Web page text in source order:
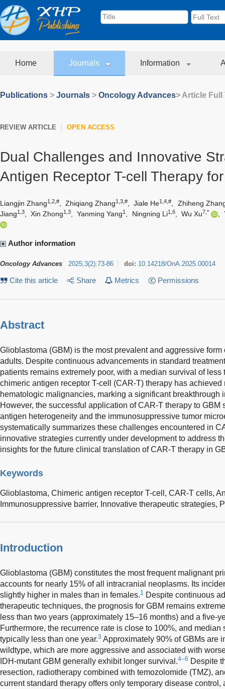
Home Journals Information
Publications > Journals > Oncology Advances> Article Full
REVIEW ARTICLE OPEN ACCESS
Dual Challenges and Innovative
Antigen Receptor T-cell Therapy
Liangjin Zhang1,2,# Zhiqiang Zhang1,3,# Jiale He1,4,#
Zhiheng
Jiang1,3 Xin Zhong1,3 Yanming Yang1 Ningning Li1,6, Wu Xu7,* ,
Author information
Oncology Advances 2025;3(2):73-86 doi: 10.14218/OnA.2025.00014
Cite this article Share Metrics Permissions
Abstract
Glioblastoma (GBM) is the most prevalent and aggressive
adults. Despite continuous advancements in standard
patients remains extremely poor, with a median survival of less
chimeric antigen receptor T-cell (CAR-T) therapy has
hematologic malignancies, marking a significant breakthrough
However, the successful application of CAR-T therapy to
antigen heterogeneity and the immunosuppressive tumor
systematically summarizes these challenges encountered in
innovative strategies currently under development to address
insights for the future clinical translation of CAR-T therapy in
Keywords
Glioblastoma, Chimeric antigen receptor T-cell, CAR-T cells,
Immunosuppressive barrier, Innovative therapeutic strategies,
Introduction
Glioblastoma (GBM) constitutes the most frequent malignant
accounts for nearly 15% of all intracranial neoplasms. Its
slightly higher in males than in females.1 Despite continuous
therapeutic techniques, the prognosis for GBM remains
less than two years (approximately 15–16 months) and a five-
Furthermore, the recurrence rate is close to 100%, and median
typically less than one year.3 Approximately 90% of GBMs are
wildtype, which are more aggressive and associated with
IDH-mutant GBM generally exhibit longer survival.4–6 Despite
resection, radiotherapy combined with temozolomide (TMZ),
current standard therapy offers only temporary disease